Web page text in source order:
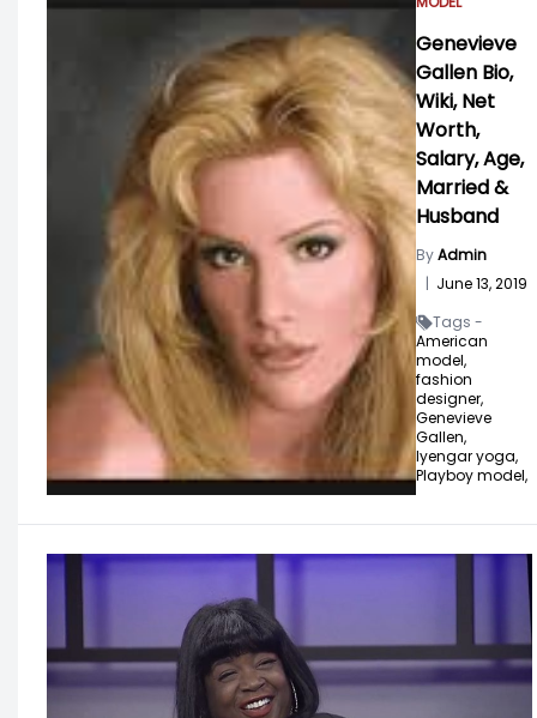
Genevieve
Gallen Bio,
Wiki, Net
Worth,
Salary, Age,
Married &
Husband
ByAdmin
| June 13, 2019
Tags -
American
model,
fashion
designer,
Genevieve
Gallen,
Iyengar yoga,
Playboy model,